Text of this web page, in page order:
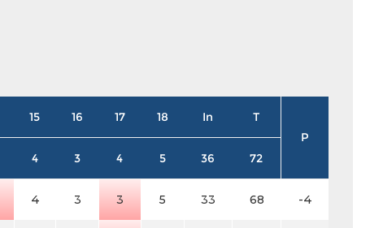
15 16 17 18 In
T
P
4 3 4 5 36 72
4 3 3 5 33 68 -4